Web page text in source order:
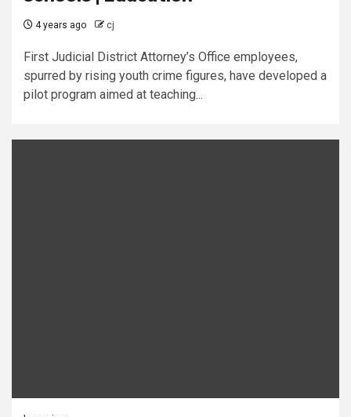
4 years ago cj
First Judicial District Attorney’s Office employees,
spurred by rising youth crime figures, have developed a
pilot program aimed at teaching...